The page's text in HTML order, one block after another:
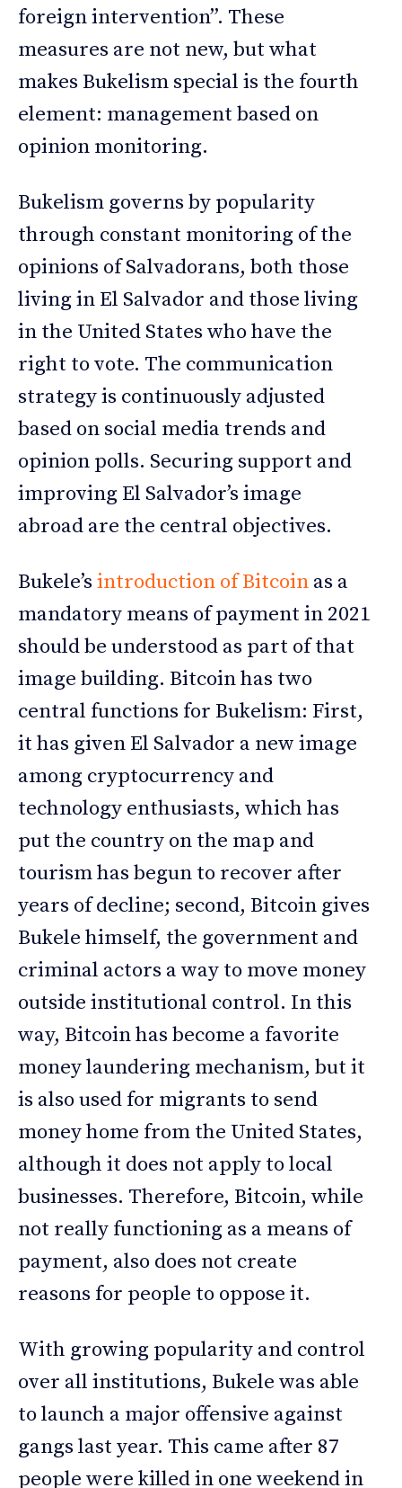
foreign intervention”. These
measures are not new, but what
makes Bukelism special is the fourth
element: management based on
opinion monitoring.
Bukelism governs by popularity
through constant monitoring of the
opinions of Salvadorans, both those
living in El Salvador and those living
in the United States who have the
right to vote. The communication
strategy is continuously adjusted
based on social media trends and
opinion polls. Securing support and
improving El Salvador’s image
abroad are the central objectives.
Bukele’sintroduction of Bitcoin as a
mandatory means of payment in 2021
should be understood as part of that
image building. Bitcoin has two
central functions for Bukelism: First,
it has given El Salvador a new image
among cryptocurrency and
technology enthusiasts, which has
put the country on the map and
tourism has begun to recover after
years of decline; second, Bitcoin gives
Bukele himself, the government and
criminal actors a way to move money
outside institutional control. In this
way, Bitcoin has become a favorite
money laundering mechanism, but it
is also used for migrants to send
money home from the United States,
although it does not apply to local
businesses. Therefore, Bitcoin, while
not really functioning as a means of
payment, also does not create
reasons for people to oppose it.
With growing popularity and control
over all institutions, Bukele was able
to launch a major offensive against
gangs last year. This came after 87
people were killed in one weekend in